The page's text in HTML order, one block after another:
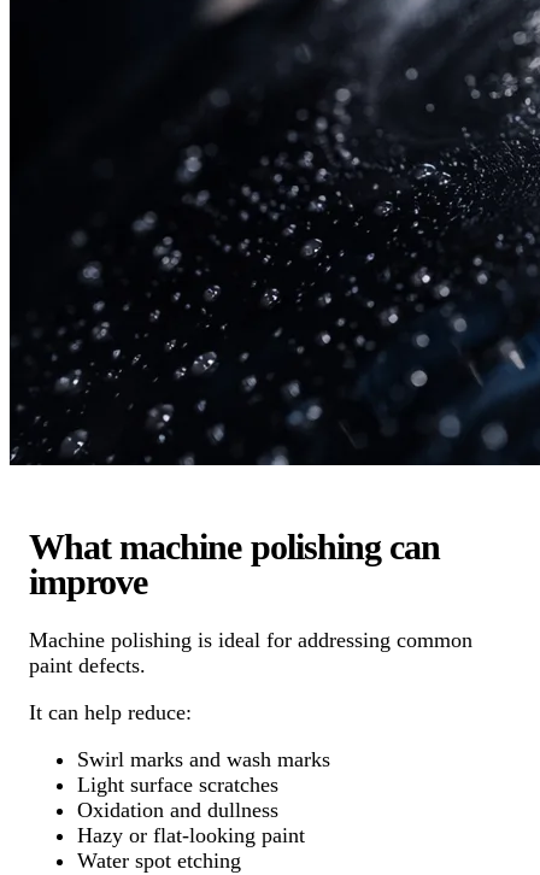
What machine polishing can
improve
Machine polishing is ideal for addressing common
paint defects.
It can help reduce:
Swirl marks and wash marks
Light surface scratches
Oxidation and dullness
Hazy or flat-looking paint
Water spot etching